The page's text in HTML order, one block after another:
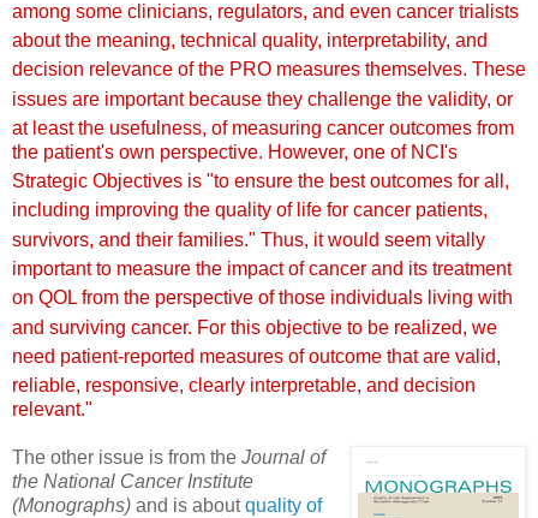
among some clinicians, regulators, and even cancer trialists
about the meaning, technical quality, interpretability, and
decision relevance of the PRO measures themselves. These
issues are important because they challenge the validity, or
at least the usefulness, of measuring cancer outcomes from
the patient's own perspective. However, one of NCI's
Strategic Objectives is "to ensure the best outcomes for all,
including improving the quality of life for cancer patients,
survivors, and their families." Thus, it would seem vitally
important to measure the impact of cancer and its treatment
on QOL from the perspective of those individuals living with
and surviving cancer. For this objective to be realized, we
need patient-reported measures of outcome that are valid,
reliable, responsive, clearly interpretable, and decision
relevant."
The other issue is from the Journal of
the National Cancer Institute
(Monographs) and is aboutquality of